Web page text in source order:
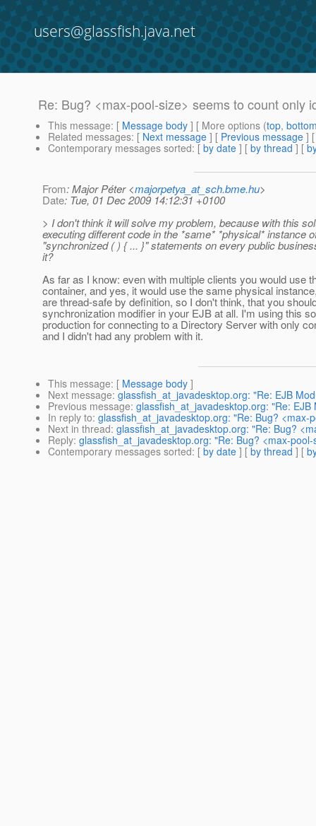
users@glassfish.java.net
Re: Bug? <max-pool-size> seems to count only
This message: [ Message body ] [ More options (top,
Related messages: [ Next message ] [ Previous message ]
Contemporary messages sorted: [ by date ] [ by thread ] [
From: Major Péter <majorpetya_at_sch.bme.hu>
Date: Tue, 01 Dec 2009 14:12:31 +0100
> I don't think it will solve my problem, because with this
executing different code in the *same* *physical* instance
"synchronized ( ) { ... }" statements on every public
it?
As far as I know: even with multiple clients you would use
container, and yes, it would use the same physical
are thread-safe by definition, so I don't think, that you
synchronization modifier in your EJB at all. I'm using this
production for connecting to a Directory Server with only
and I didn't had any problem with it.
This message: [ Message body ]
Next message: glassfish_at_javadesktop.org: "Re: EJB
Previous message: glassfish_at_javadesktop.org: "Re:
In reply to: glassfish_at_javadesktop.org: "Re: Bug?
Next in thread: glassfish_at_javadesktop.org: "Re: Bug?
Reply: glassfish_at_javadesktop.org: "Re: Bug? <max-
Contemporary messages sorted: [ by date ] [ by thread ] [